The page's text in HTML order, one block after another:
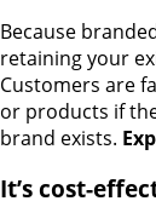
Because
retaining your
Customers are
or products if
brand exists.
It’s cost-